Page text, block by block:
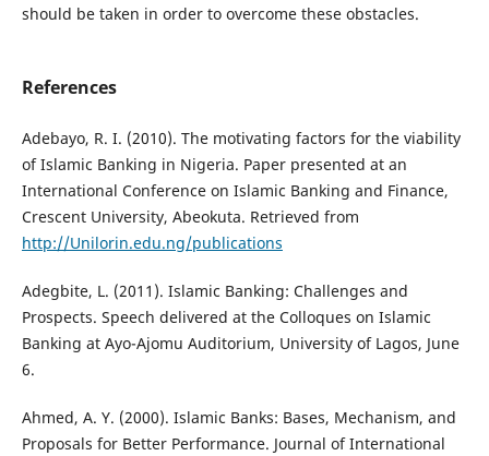
should be taken in order to overcome these obstacles.
References
Adebayo, R. I. (2010). The motivating factors for the viability
of Islamic Banking in Nigeria. Paper presented at an
International Conference on Islamic Banking and Finance,
Crescent University, Abeokuta. Retrieved from
http://Unilorin.edu.ng/publications
Adegbite, L. (2011). Islamic Banking: Challenges and
Prospects. Speech delivered at the Colloques on Islamic
Banking at Ayo-Ajomu Auditorium, University of Lagos, June
6.
Ahmed, A. Y. (2000). Islamic Banks: Bases, Mechanism, and
Proposals for Better Performance. Journal of International